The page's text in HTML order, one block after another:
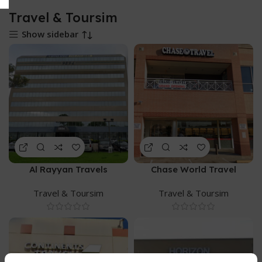
Travel & Toursim
Show sidebar
Al Rayyan Travels
Travel & Toursim
Chase World Travel
Travel & Toursim